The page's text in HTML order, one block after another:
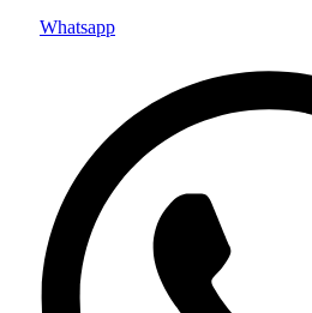
Whatsapp